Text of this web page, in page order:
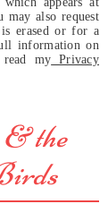
also request
erased or for a
information on
my Privacy
the